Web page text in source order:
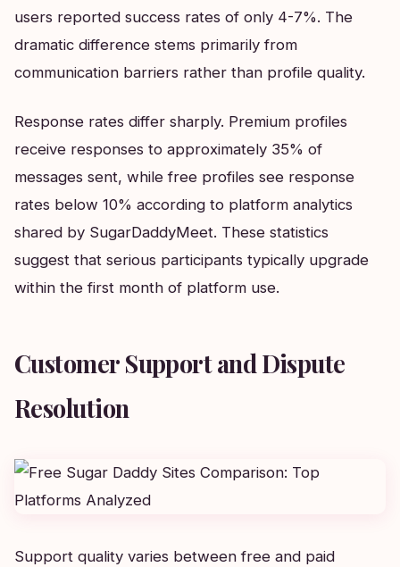
users reported success rates of only 4-7%. The
dramatic difference stems primarily from
communication barriers rather than profile quality.
Response rates differ sharply. Premium profiles
receive responses to approximately 35% of
messages sent, while free profiles see response
rates below 10% according to platform analytics
shared by SugarDaddyMeet. These statistics
suggest that serious participants typically upgrade
within the first month of platform use.
Customer Support and Dispute
Resolution
Support quality varies between free and paid